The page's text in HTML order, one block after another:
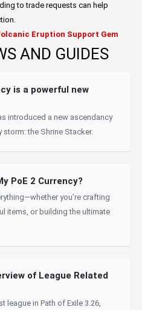
to trade requests can help
Eruption Support Gem
AND GUIDES
is a powerful new
introduced a new ascendancy
the Shrine Stacker.
PoE 2 Currency?
you’re crafting
items, or building the ultimate
of League Related
league in Path of Exile 3.26,